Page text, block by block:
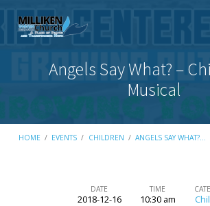
Angels Say What? –
Musical
HOME / EVENTS / CHILDREN / ANGELS SAY WHAT?…
DATE
2018-12-16
TIME
10:30 am